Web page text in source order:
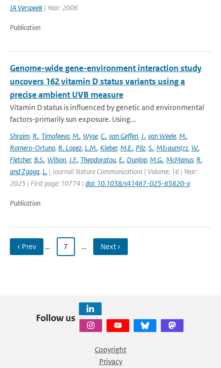
JA Verspeek | Year: 2006
Publication
Genome-wide gene-environment interaction study
uncovers 162 vitamin D status variants using a
precise ambient UVB measure
Vitamin D status is influenced by genetic and environmental
factors-primarily sun exposure. Using...
Shraim, R., Timofeeva, M., Wyse, C., van Geffen, J., van Weele, M.,
Romero-Ortuno, R. Lopez, L.M., Kleber, M.E., Pilz, S., M&auml;rz, W.,
Fletcher, B.S., Wilson, J.F., Theodoratou, E., Dunlop, M.G., McManus, R.
and Zgaga, L. | Journal: Nature Communications | Volume: 16 | Year:
2025 | First page: 10774 | doi: 10.1038/s41467-025-65820-x
Publication
‹ Prev … 7 … Next ›
Follow us
Copyright
Privacy